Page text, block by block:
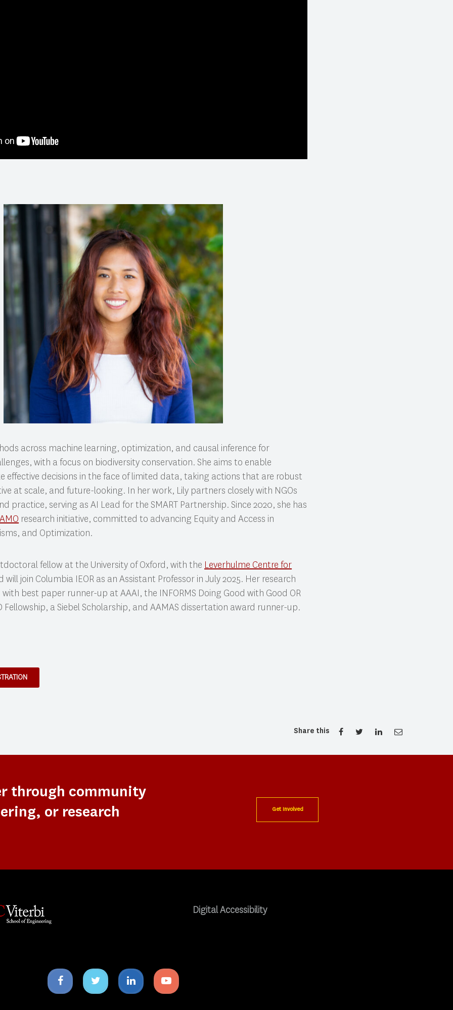
across machine learning, optimization, and causal inference for
with a focus on biodiversity conservation. She aims to enable
effective decisions in the face of limited data, taking actions that are robust
at scale, and future-looking. In her work, Lily partners closely with NGOs
practice, serving as AI Lead for the SMART Partnership. Since 2020, she has
research initiative, committed to advancing Equity and Access in
and Optimization.
fellow at the University of Oxford, with the Leverhulme Centre for
will join Columbia IEOR as an Assistant Professor in July 2025. Her research
best paper runner-up at AAAI, the INFORMS Doing Good with Good OR
Fellowship, a Siebel Scholarship, and AAMAS dissertation award runner-up.
Share this
through community
or research
Get Involved
Digital Accessibility
Facebook
icon
Twitter
icon
Linkedin
icon
Youtube
icon